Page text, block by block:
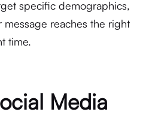
specific demographics,
message reaches the right
time.
Media